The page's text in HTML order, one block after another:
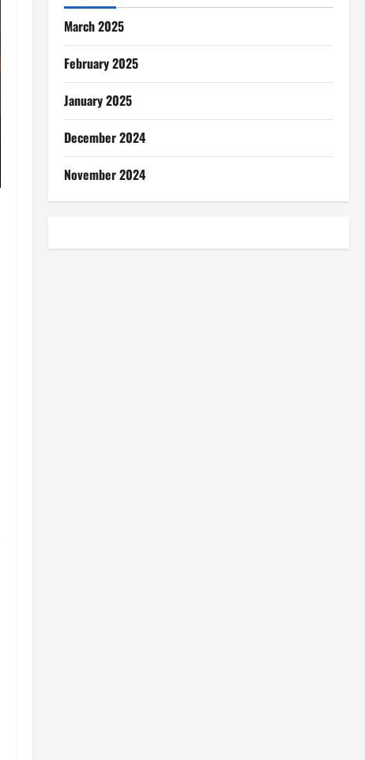
March 2025
February 2025
January 2025
December 2024
November 2024